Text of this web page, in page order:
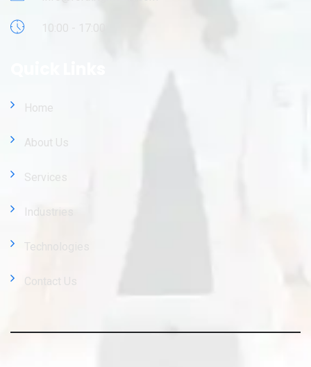
10:00 - 17:00
Home
About Us
Services
Industries
Technologies
Contact Us